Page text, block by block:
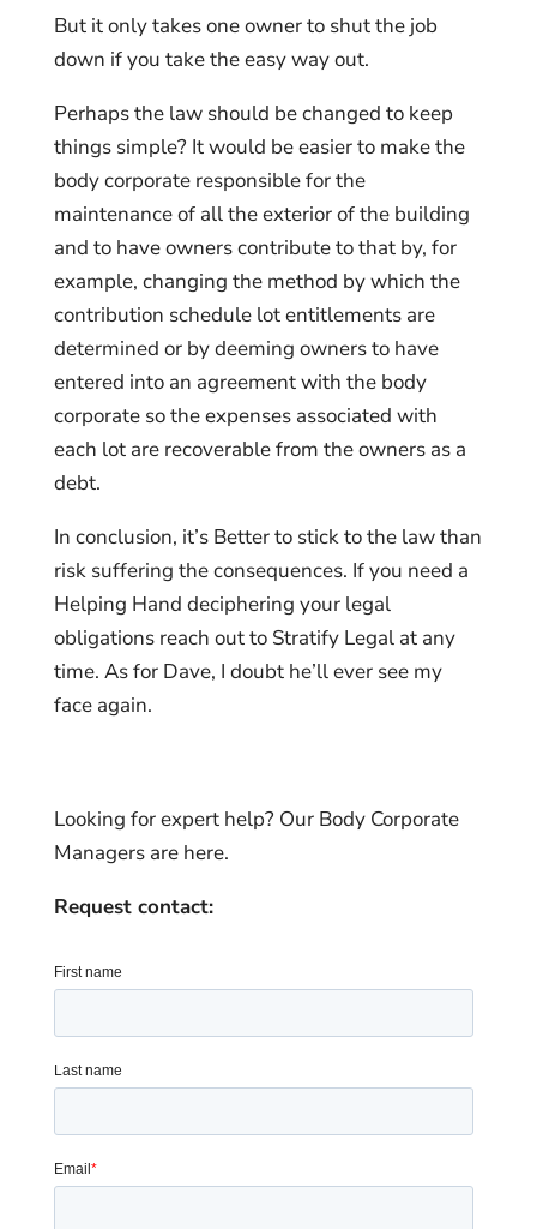
But it only takes one owner to shut the job
down if you take the easy way out.
Perhaps the law should be changed to keep
things simple? It would be easier to make the
body corporate responsible for the
maintenance of all the exterior of the building
and to have owners contribute to that by, for
example, changing the method by which the
contribution schedule lot entitlements are
determined or by deeming owners to have
entered into an agreement with the body
corporate so the expenses associated with
each lot are recoverable from the owners as a
debt.
In conclusion, it’s Better to stick to the law than
risk suffering the consequences. If you need a
Helping Hand deciphering your legal
obligations reach out to Stratify Legal at any
time. As for Dave, I doubt he’ll ever see my
face again.
Looking for expert help? Our Body Corporate
Managers are here.
Request contact: